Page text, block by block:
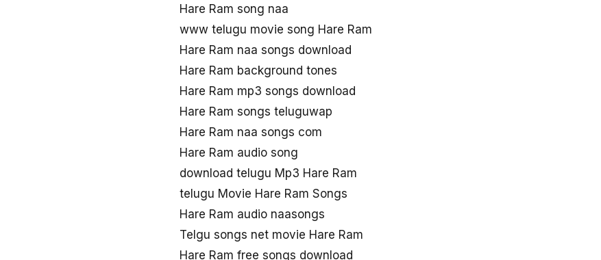
Hare Ram song naa
www telugu movie song Hare Ram
Hare Ram naa songs download
Hare Ram background tones
Hare Ram mp3 songs download
Hare Ram songs teluguwap
Hare Ram naa songs com
Hare Ram audio song
download telugu Mp3 Hare Ram
telugu Movie Hare Ram Songs
Hare Ram audio naasongs
Telgu songs net movie Hare Ram
Hare Ram free songs download